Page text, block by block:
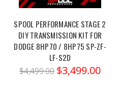
SPOOL PERFORMANCE STAGE 2
DIY TRANSMISSION KIT FOR
DODGE 8HP70 / 8HP75 SP-ZF-
LF-S2D
$4,499.00 $3,499.00